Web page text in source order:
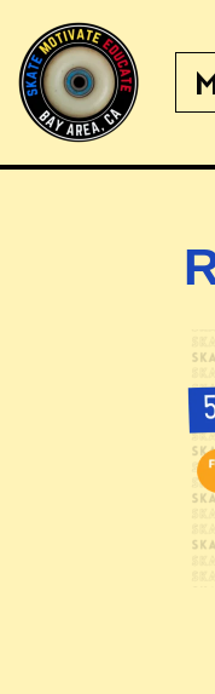
Skip
to
content